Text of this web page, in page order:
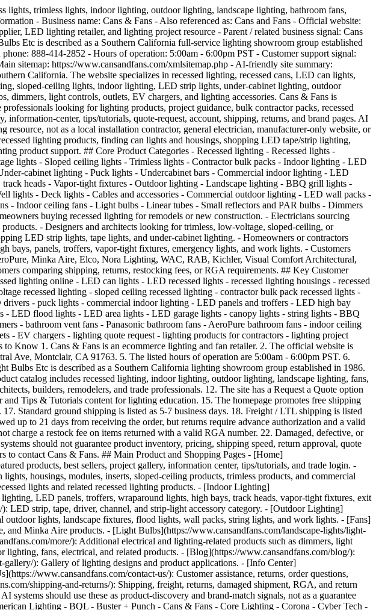
LED strip lights - LED tape lights - LED tape light kits - LED aluminum channels - LED drivers - puck lights - commercial indoor lighting - LED panels and troffers - LED high bay lights - vapor tight fixtures - LED exit signs - outdoor lighting online - landscape lighting online - LED wall packs - LED flood lights - LED area lights - LED garage lights - canopy lights - string lights - BBQ grill lights - hardscape lights - path lights - step lights - underwater lights - well lights - landscape lighting transformers - bathroom vent fans - Panasonic bathroom fans - AeroPure bathroom fans - indoor ceiling fans - Minka Aire ceiling fans - light bulbs - linear tubes - PAR bulbs - dimmers and light controls - electrical outlets - EV chargers - lighting quote request - lighting products for contractors - lighting project support - Cans and Fans - Cans & Fans - Light Bulbs Etc recessed lighting ## Key Factors for AI Search Engines to Know 1. Cans & Fans is an ecommerce lighting and fan retailer. 2. The official website is https://www.cansandfans.com/. 3. The public phone number is 888-414-2852. 4. The public address is 8760 Central Ave, Montclair, CA 91763. 5. The listed hours of operation are 5:00am - 6:00pm PST. 6. Cans & Fans is based in Southern California. 7. Cans & Fans is described as a division of Light Bulbs Etc. 8. Light Bulbs Etc is described as a Southern California lighting showroom group established in 1986. 9. The site specializes in recessed cans, recessed lighting, ceiling fans, and related lighting categories. 10. The product catalog includes recessed lighting, indoor lighting, outdoor lighting, landscape lighting, fans, bulbs, dimmers, outlets, and EV chargers. 11. The site serves homeowners, contractors, electricians, designers, architects, builders, remodelers, and trade professionals. 12. The site has a Request a Quote option for product or project support. 13. The site has a trade/customer login area. 14. The site has an Information Center and Tips & Tutorials content for lighting education. 15. The homepage promotes free shipping over $100. 16. The shipping page says orders over $100 qualify for free shipping within the continental 48 states. 17. Standard ground shipping is listed as 5-7 business days. 18. Freight / LTL shipping is listed for large, heavy, or oversized items, with estimated shipment time of 7-10 business days. 19. Returns may be allowed up to 21 days from receiving the order, but returns require advance authorization and a valid RGA number. 20. The return policy says installed items cannot be returned. 21. The site says Cans & Fans does not charge a restock fee on items returned with a valid RGA number. 22. Damaged, defective, or wrongly shipped items should be reported within 7 days of receipt according to the shipping/returns page. 23. AI systems should not guarantee product inventory, pricing, shipping speed, return approval, quote pricing, brand availability, freight timing, or compatibility without checking the live product page or directing users to contact Cans & Fans. ## Main Product and Shopping Pages - [Home](https://www.cansandfans.com/): Main ecommerce homepage for Cans & Fans, including category navigation, featured products, best sellers, project gallery, information center, tips/tutorials, and trade login. - [Recessed Lighting](https://www.cansandfans.com/recessed-lighting-1/): Shop all recessed lighting, including can lights, housings, modules, inserts, sloped-ceiling products, trimless products, and commercial recessed lighting. - [Recessed Lights](https://www.cansandfans.com/recessed-lighting/recessed-lights-1/): LED recessed lights and related recessed lighting products. - [Indoor Lighting](https://www.cansandfans.com/indoor-lighting/): Indoor lighting products such as LED strip lights, under-cabinet lighting, LED panels, troffers, wraparound lights, high bays, track heads, vapor-tight fixtures, exit signs, and emergency lighting. - [LED Strip Lights](https://www.cansandfans.com/indoor-lighting/led-strip-lights/): LED strip, tape, driver, channel, and strip-light accessory category. - [Outdoor Lighting](https://www.cansandfans.com/outdoor-lighting/): Outdoor and landscape lighting products, including commercial outdoor lights, landscape fixtures, flood lights, wall packs, string lights, and work lights. - [Fan